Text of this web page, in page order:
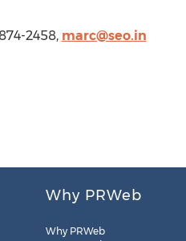
2458, marc@seo.in
Why PRWeb
Why PRWeb